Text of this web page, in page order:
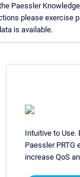
Paessler
please exercise
is available.
Intuitive to Use.
Paessler PRTG
increase QoS